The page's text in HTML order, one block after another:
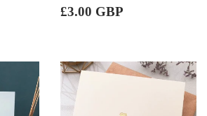
Regular
£3.00 GBP